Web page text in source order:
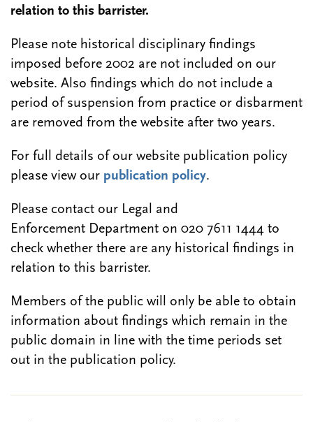
relation to this barrister.
Please note historical disciplinary findings
imposed before 2002 are not included on our
website. Also findings which do not include a
period of suspension from practice or disbarment
are removed from the website after two years.
For full details of our website publication policy
please view our publication policy.
Please contact our Legal and
Enforcement Department on 020 7611 1444 to
check whether there are any historical findings in
relation to this barrister.
Members of the public will only be able to obtain
information about findings which remain in the
public domain in line with the time periods set
out in the publication policy.